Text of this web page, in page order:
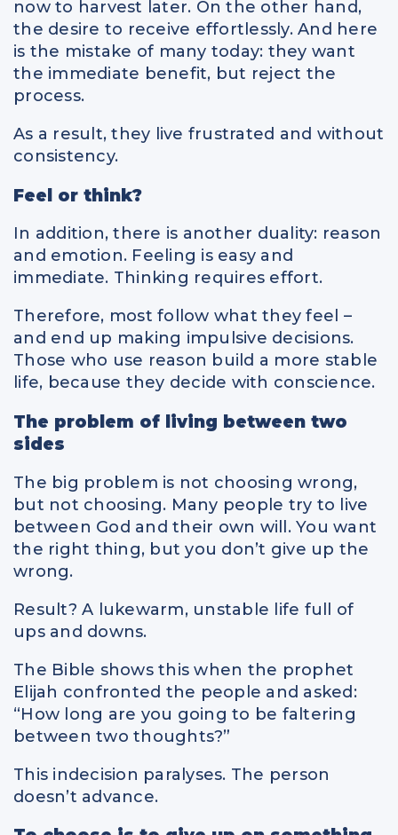
now to harvest later. On the other hand,
the desire to receive effortlessly. And here
is the mistake of many today: they want
the immediate benefit, but reject the
process.
As a result, they live frustrated and without
consistency.
Feel or think?
In addition, there is another duality: reason
and emotion. Feeling is easy and
immediate. Thinking requires effort.
Therefore, most follow what they feel –
and end up making impulsive decisions.
Those who use reason build a more stable
life, because they decide with conscience.
The problem of living between two
sides
The big problem is not choosing wrong,
but not choosing. Many people try to live
between God and their own will. You want
the right thing, but you don’t give up the
wrong.
Result? A lukewarm, unstable life full of
ups and downs.
The Bible shows this when the prophet
Elijah confronted the people and asked:
“How long are you going to be faltering
between two thoughts?”
This indecision paralyses. The person
doesn’t advance.